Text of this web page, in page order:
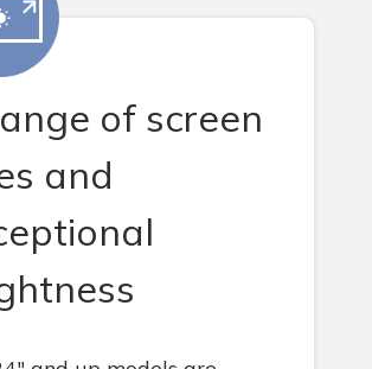
of screen
and